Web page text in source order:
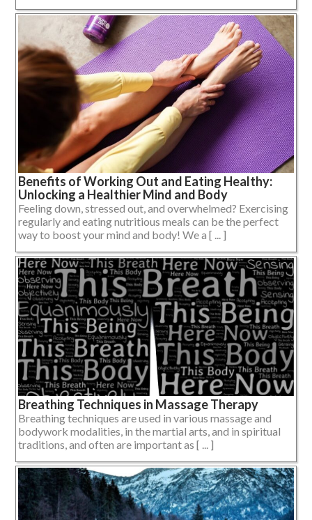
Benefits of Working Out and Eating Healthy:
Unlocking a Healthier Mind and Body
Feeling down, stressed out, and overwhelmed? Exercising
regularly and eating nutritious meals can be the perfect
way to boost your mind and body! We a [ ... ]
Breathing Techniques in Massage Therapy
Breathing techniques are used in various massage and
bodywork modalities, in the martial arts, and in spiritual
traditions, and often are important as [ ... ]